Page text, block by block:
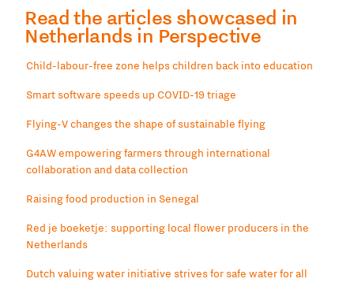
Read the articles showcased in
Netherlands in Perspective
Child-labour-free zone helps children back into education
Smart software speeds up COVID-19 triage
Flying-V changes the shape of sustainable flying
G4AW empowering farmers through international
collaboration and data collection
Raising food production in Senegal
Red je boeketje: supporting local flower producers in the
Netherlands
Dutch valuing water initiative strives for safe water for all